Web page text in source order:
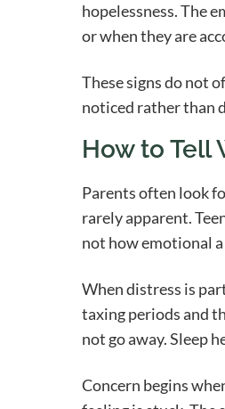
hopelessness. The
or when they are
These signs do not
noticed rather than
How to Tell
Parents often look
rarely apparent.
not how emotional
When distress is
taxing periods and
not go away. Sleep
Concern begins